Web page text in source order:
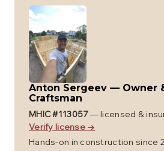
Anton Sergeev — Owner
Craftsman
MHIC #113057— licensed &
Verify license →
Hands-on in construction since